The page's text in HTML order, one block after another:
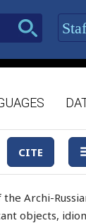
CITE
Archi-
objects,